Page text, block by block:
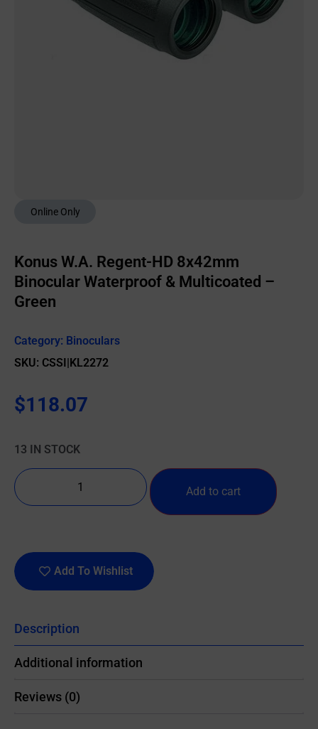
Online Only
Konus W.A. Regent-HD 8x42mm
Binocular Waterproof & Multicoated –
Green
Category: Binoculars
SKU: CSSI|KL2272
$118.07
13 IN STOCK
Add to cart
Add To Wishlist
Description
Additional information
Reviews (0)